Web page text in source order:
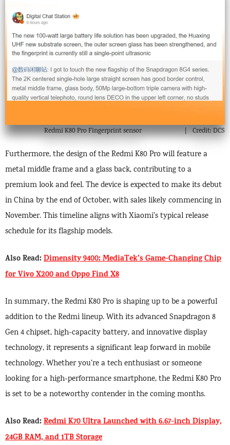
Redmi K80 Pro Fingerprint sensor Credit: DCS
Furthermore, the design of the Redmi K80 Pro will feature a
metal middle frame and a glass back, contributing to a
premium look and feel. The device is expected to make its debut
in China by the end of October, with sales likely commencing in
November. This timeline aligns with Xiaomi’s typical release
schedule for its flagship models.
Also Read:Dimensity 9400: MediaTek’s Game-Changing Chip
for Vivo X200 and Oppo Find X8
In summary, the Redmi K80 Pro is shaping up to be a powerful
addition to the Redmi lineup. With its advanced Snapdragon 8
Gen 4 chipset, high-capacity battery, and innovative display
technology, it represents a significant leap forward in mobile
technology. Whether you’re a tech enthusiast or someone
looking for a high-performance smartphone, the Redmi K80 Pro
is set to be a noteworthy contender in the coming months.
Also Read:Redmi K70 Ultra Launched with 6.67-inch Display,
24GB RAM, and 1TB Storage